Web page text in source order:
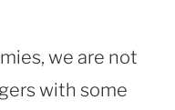
we are not
with some